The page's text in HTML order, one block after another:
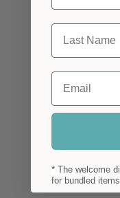
Last Name
Email
* The welcome
for bundled items